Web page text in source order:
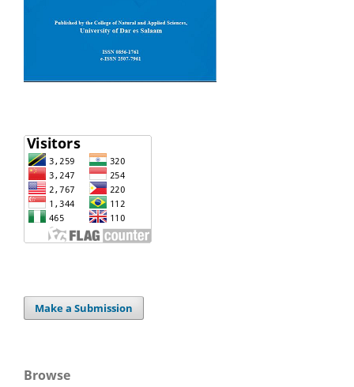
Make a Submission
Browse